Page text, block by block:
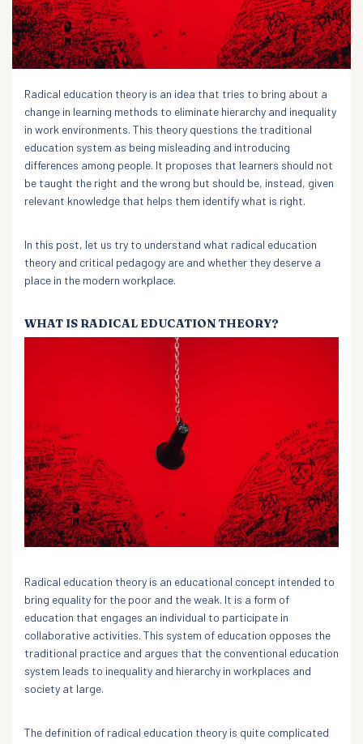
Radical education theory is an idea that tries to bring about a
change in learning methods to eliminate hierarchy and inequality
in work environments. This theory questions the traditional
education system as being misleading and introducing
differences among people. It proposes that learners should not
be taught the right and the wrong but should be, instead, given
relevant knowledge that helps them identify what is right.
In this post, let us try to understand what radical education
theory and critical pedagogy are and whether they deserve a
place in the modern workplace.
WHAT IS RADICAL EDUCATION THEORY?
Radical education theory is an educational concept intended to
bring equality for the poor and the weak. It is a form of
education that engages an individual to participate in
collaborative activities. This system of education opposes the
traditional practice and argues that the conventional education
system leads to inequality and hierarchy in workplaces and
society at large.
The definition of radical education theory is quite complicated